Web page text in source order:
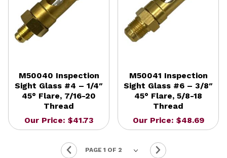
M50040 Inspection
Sight Glass #4 – 1/4″
45° Flare, 7/16-20
Thread
Our Price: $41.73
M50041 Inspection
Sight Glass #6 – 3/8″
45° Flare, 5/8-18
Thread
Our Price: $48.69